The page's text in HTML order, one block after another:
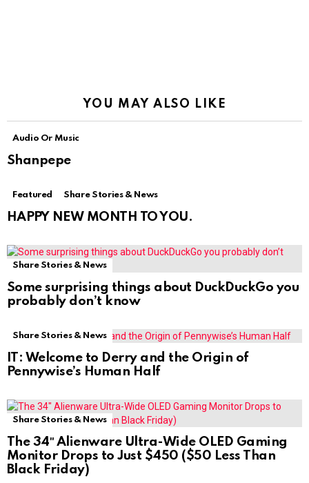
YOU MAY ALSO LIKE
Audio Or Music
Shanpepe
Featured Share Stories & News
HAPPY NEW MONTH TO YOU.
Share Stories & News
Some surprising things about DuckDuckGo you
probably don’t know
Share Stories & News
IT: Welcome to Derry and the Origin of
Pennywise’s Human Half
Share Stories & News
The 34″ Alienware Ultra-Wide OLED Gaming
Monitor Drops to Just $450 ($50 Less Than
Black Friday)